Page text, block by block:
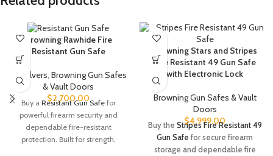
Browning Rawhide Fire
Resistant Gun Safe
Revolvers, Browning Gun Safes
& Vault Doors
$2,700.00
Buy a Resistant Gun Safefor
powerful firearm security and
dependable fire-resistant
protection. Built for strength,
Browning Stars and Stripes
Fire Resistant 49 Gun Safe
with Electronic Lock
Browning Gun Safes & Vault
Doors
$4,999.00
Buy the Stripes Fire Resistant 49
Gun Safe for secure firearm
storage and dependable fire